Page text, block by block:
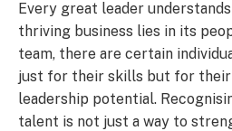
Every great leader
thriving business lies in its
team, there are certain
just for their skills but for their
leadership potential.
talent is not just a way to